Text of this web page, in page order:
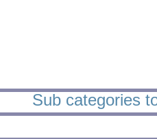
Sub categories